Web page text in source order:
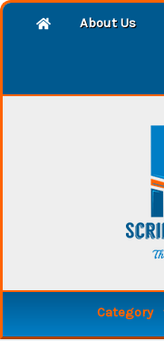
About Us
Category